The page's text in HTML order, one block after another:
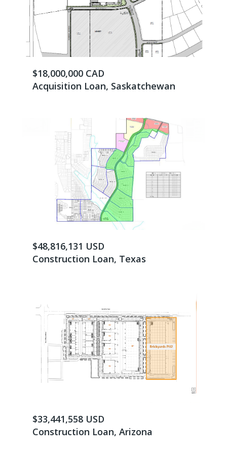
$18,000,000 CAD
Acquisition Loan, Saskatchewan
$48,816,131 USD
Construction Loan, Texas
$33,441,558 USD
Construction Loan, Arizona